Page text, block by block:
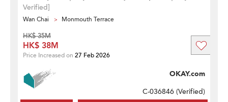
Verified]
Wan Chai Monmouth Terrace
OKAY.com
C-036846 (Verified)
HK$ 35M
HK$ 38M
Price Increased on 27 Feb 2026